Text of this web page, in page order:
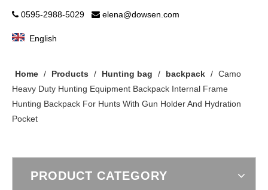
 0595-2988-5029  elena@dowsen.com
English
Home / Products / Hunting bag / backpack / Camo
Heavy Duty Hunting Equipment Backpack Internal Frame
Hunting Backpack For Hunts With Gun Holder And Hydration
Pocket
PRODUCT CATEGORY